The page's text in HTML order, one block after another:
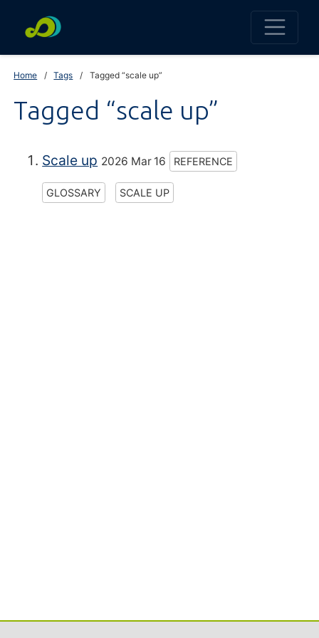
Home Tags Tagged “scale up”
Tagged “scale up”
Scale up 2026 Mar 16 REFERENCE
GLOSSARY SCALE UP